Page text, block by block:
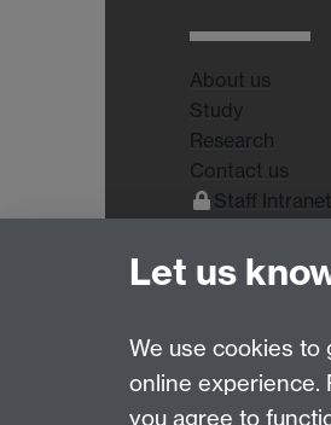
About us
Study
Research
Contact us
Staff Intranet
Page contact:
Let us
We use cookies to
online experience.
you agree to